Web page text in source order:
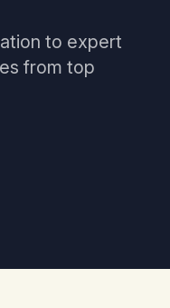
to expert
from top